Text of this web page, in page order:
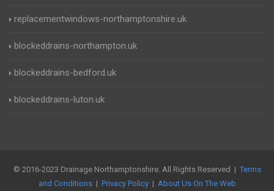
replacementwindows-northamptonshire.uk
blockeddrains-northampton.uk
blockeddrains-bedford.uk
blockeddrains-luton.uk
© 2016-2023 Drainage Northamptonshire. All Rights Reserved | Terms
and Conditions| Privacy Policy| About Us On The Web